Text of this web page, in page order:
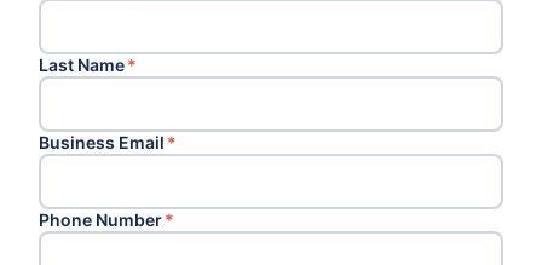
Last Name*
Business Email *
Phone Number*